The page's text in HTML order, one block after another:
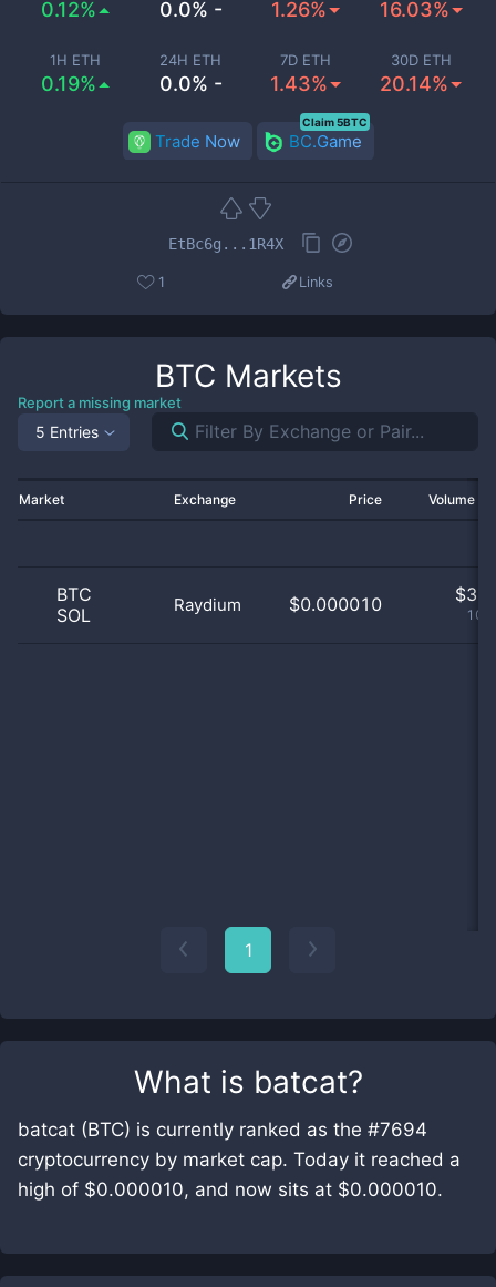
What is batcat?
batcat (BTC) is currently ranked as the #7694
cryptocurrency by market cap. Today it reached a
high of $0.000010, and now sits at $0.000010.
0.12% 0.0% - 1.26% 16.03%
1H ETH
0.19%
24H ETH
0.0% -
7D ETH
1.43%
30D ETH
20.14%
Trade Now BC.Game
Claim 5BTC
EtBc6g...1R4X
1 Links
BTC Markets
Report a missing market
5 Entries
Market Exchange Price Volume
BTC
SOL
Raydium $0.000010 $
1